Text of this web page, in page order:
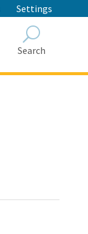
Settings
Search